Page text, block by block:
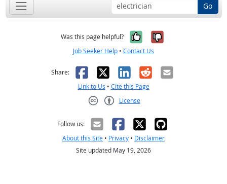
Go
Was this page helpful? Yes, it was
No, it was
Job Seeker Help • Contact Us
Share: Facebook
X LinkedIn
RedditEmail
Link to Us • Cite this Page
License
Follow us:
About this Site • Privacy • Disclaimer
Site updated May 19, 2026